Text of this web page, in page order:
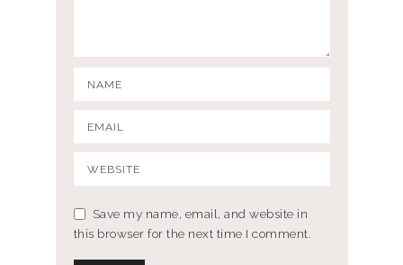
Save my name, email, and website in
this browser for the next time I comment.